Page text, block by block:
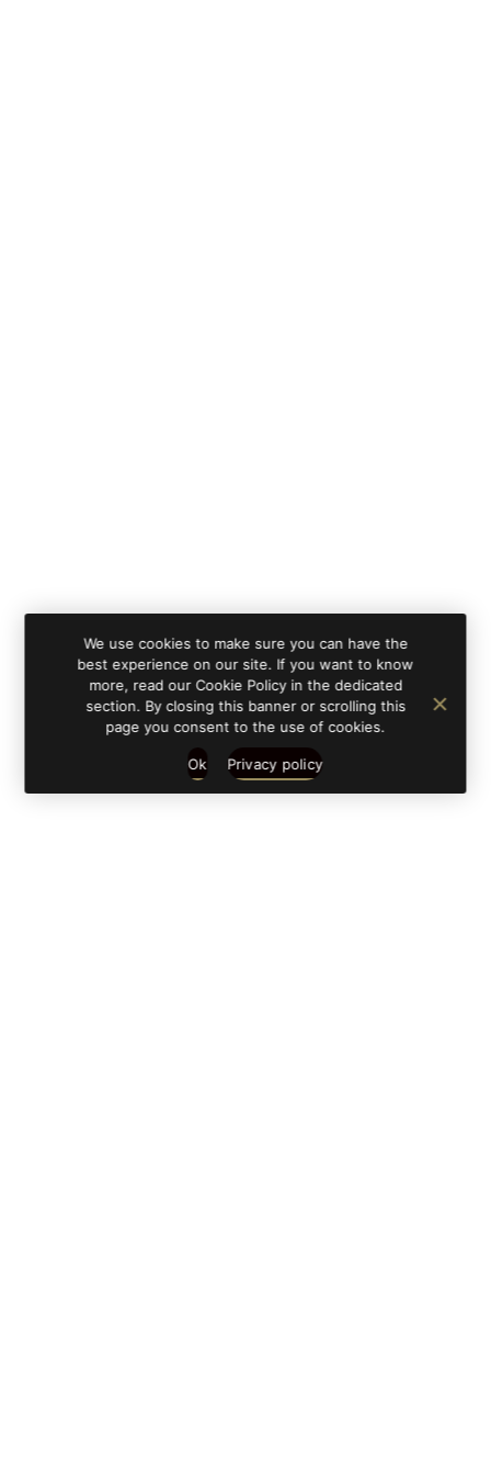
We use cookies to make sure you can have the
best experience on our site. If you want to know
more, read our Cookie Policy in the dedicated
section. By closing this banner or scrolling this
page you consent to the use of cookies.
Ok Privacy policy